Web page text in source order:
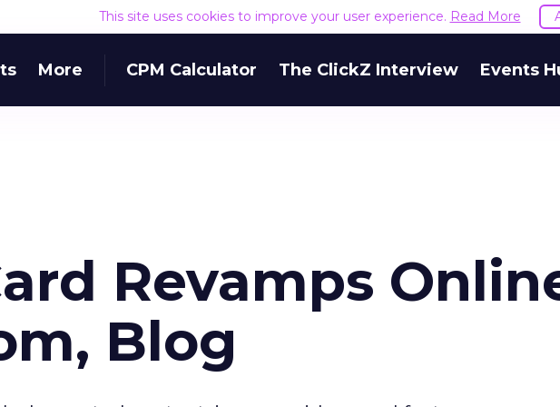
This site uses cookies to improve your user experience. Read More
More CPM Calculator The ClickZ Interview Events
Revamps
Blog